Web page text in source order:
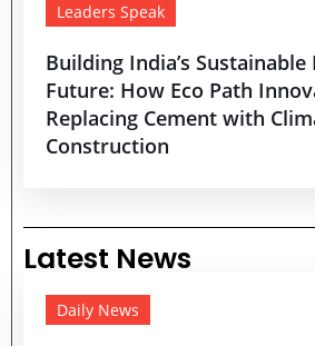
Leaders Speak
Building India’s
Future: How Eco Path
Replacing Cement with
Construction
Latest News
Daily News